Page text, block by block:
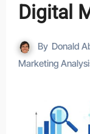
Digital
By Donald
Marketing